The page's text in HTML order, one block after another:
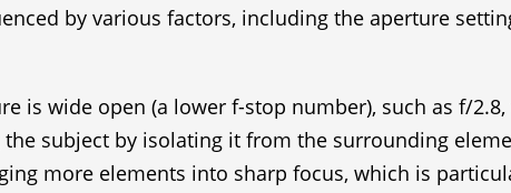
by various factors, including the aperture
is wide open (a lower f-stop number), such as f/
subject by isolating it from the surrounding
more elements into sharp focus, which is